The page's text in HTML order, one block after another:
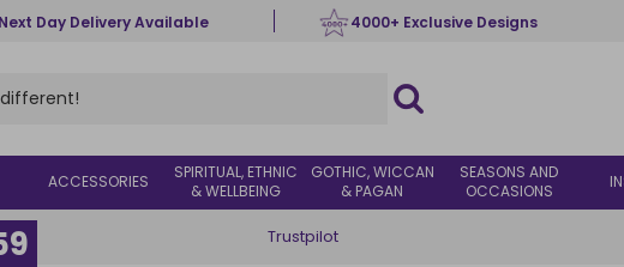
Next Day Delivery Available 4000+ Exclusive Designs
ACCESSORIES
SPIRITUAL, ETHNIC
& WELLBEING
GOTHIC, WICCAN
& PAGAN
SEASONS AND
OCCASIONS
Trustpilot